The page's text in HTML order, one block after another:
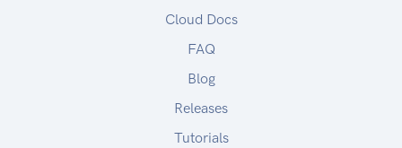
Cloud Docs
FAQ
Blog
Releases
Tutorials